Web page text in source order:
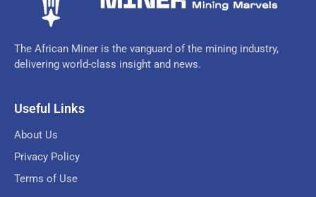
The African Miner is the vanguard of the mining industry,
delivering world-class insight and news.
Useful Links
About Us
Privacy Policy
Terms of Use